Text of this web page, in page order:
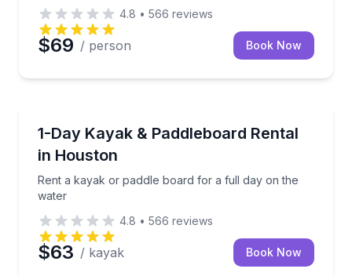
4.8 • 566 reviews
$69 / person Book Now
1-Day Kayak & Paddleboard Rental
in Houston
Rent a kayak or paddle board for a full day on the
water
Rent a kayak or paddle board for a full day on the
4.8 • 566 reviews
$63 / kayak Book Now